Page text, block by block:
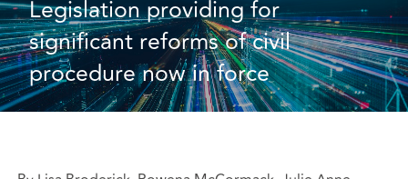
Legislation providing for
significant reforms of civil
procedure now in force